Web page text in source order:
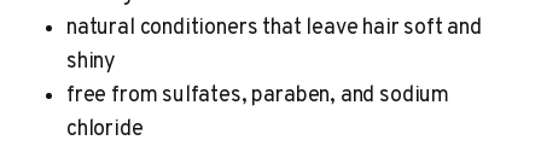
natural conditioners that leave hair soft and
shiny
free from sulfates, paraben, and sodium
chloride